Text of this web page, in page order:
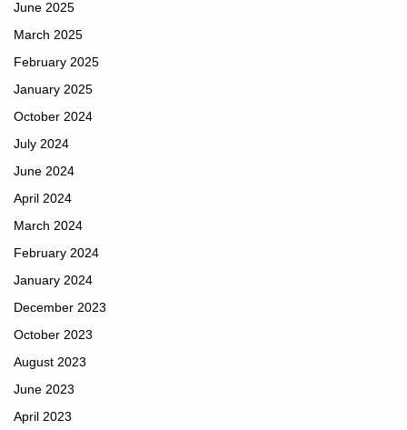
June 2025
March 2025
February 2025
January 2025
October 2024
July 2024
June 2024
April 2024
March 2024
February 2024
January 2024
December 2023
October 2023
August 2023
June 2023
April 2023